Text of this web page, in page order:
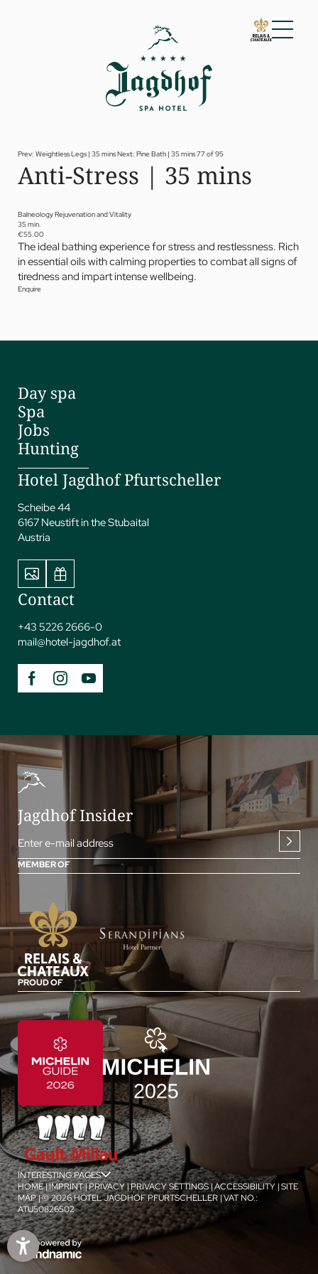
01 The Jagdhof
02 Rooms and suites
Spa
Fitness
Private Spa Suite
Day spa
Yoga
05 Offers
06 Activities
jSPA
1/4
Prev: Weightless Legs | 35 minsNext: Pine Bath | 35 mins77 of 95
Anti-Stress | 35 mins
Balneology Rejuvenation and Vitality
35 min.
€55.00
The ideal bathing experience for stress and restlessness. Rich
in essential oils with calming properties to combat all signs of
tiredness and impart intense wellbeing.
Enquire
Day spa
Spa
Jobs
Hunting
Hotel Jagdhof Pfurtscheller
Scheibe 44
6167 Neustift in the Stubaital
Austria
Contact
+43 5226 2666-0
mail@hotel-jagdhof.at
Jagdhof Insider
Enter e-mail address
MEMBER OF
PROUD OF
INTERESTING PAGES
HOME|IMPRINT|PRIVACY|PRIVACY SETTINGS|ACCESSIBILITY |SITE
MAP|© 2026 HOTEL JAGDHOF PFURTSCHELLER|VAT NO.:
ATU50826502